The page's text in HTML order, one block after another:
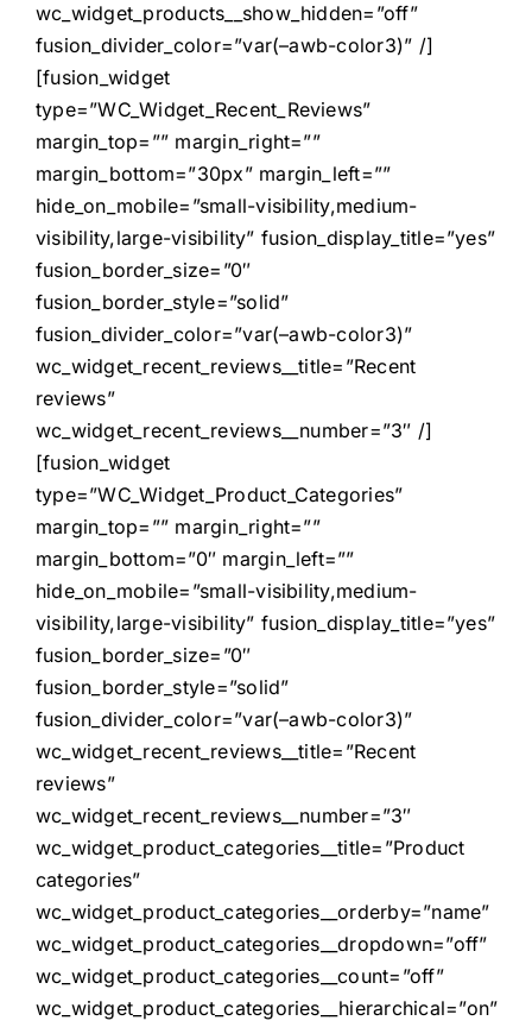
wc_widget_products__show_hidden=”off”
fusion_divider_color=”var(–awb-color3)” /]
[fusion_widget
type=”WC_Widget_Recent_Reviews”
margin_top=”” margin_right=””
margin_bottom=”30px” margin_left=””
hide_on_mobile=”small-visibility,medium-
visibility,large-visibility” fusion_display_title=”yes”
fusion_border_size=”0″
fusion_border_style=”solid”
fusion_divider_color=”var(–awb-color3)”
wc_widget_recent_reviews__title=”Recent
reviews”
wc_widget_recent_reviews__number=”3″ /]
[fusion_widget
type=”WC_Widget_Product_Categories”
margin_top=”” margin_right=””
margin_bottom=”0″ margin_left=””
hide_on_mobile=”small-visibility,medium-
visibility,large-visibility” fusion_display_title=”yes”
fusion_border_size=”0″
fusion_border_style=”solid”
fusion_divider_color=”var(–awb-color3)”
wc_widget_recent_reviews__title=”Recent
reviews”
wc_widget_recent_reviews__number=”3″
wc_widget_product_categories__title=”Product
categories”
wc_widget_product_categories__orderby=”name”
wc_widget_product_categories__dropdown=”off”
wc_widget_product_categories__count=”off”
wc_widget_product_categories__hierarchical=”on”